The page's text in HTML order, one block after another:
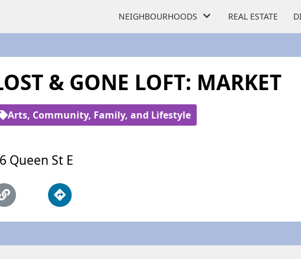
NEIGHBOURHOODS REAL ESTATE
& GONE LOFT: MARKET
Arts, Community, Family, and Lifestyle
Queen St E